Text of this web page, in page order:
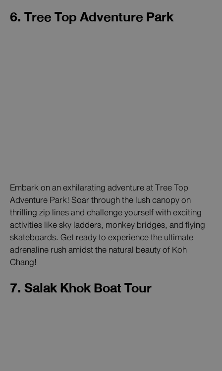
6. Tree Top Adventure Park
Embark on an exhilarating adventure at Tree Top
Adventure Park! Soar through the lush canopy on
thrilling zip lines and challenge yourself with exciting
activities like sky ladders, monkey bridges, and flying
skateboards. Get ready to experience the ultimate
adrenaline rush amidst the natural beauty of Koh
Chang!
7. Salak Khok Boat Tour